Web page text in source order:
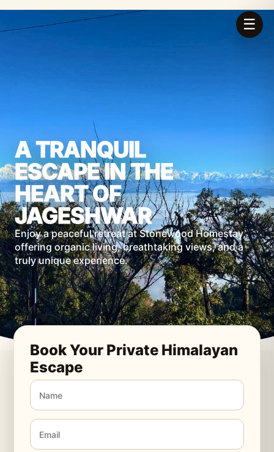
A TRANQUIL
ESCAPE IN THE
HEART OF
JAGESHWAR
Enjoy a peaceful retreat at Stonewood Homestay,
offering organic living, breathtaking views, and a
truly unique experience.
☰